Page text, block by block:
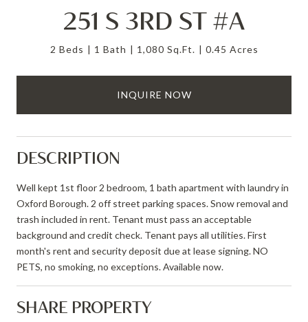
251 S 3RD ST #A
2 Beds 1 Bath 1,080 Sq.Ft. 0.45 Acres
INQUIRE NOW
DESCRIPTION
Well kept 1st floor 2 bedroom, 1 bath apartment with laundry in
Oxford Borough. 2 off street parking spaces. Snow removal and
trash included in rent. Tenant must pass an acceptable
background and credit check. Tenant pays all utilities. First
month's rent and security deposit due at lease signing. NO
PETS, no smoking, no exceptions. Available now.
SHARE PROPERTY